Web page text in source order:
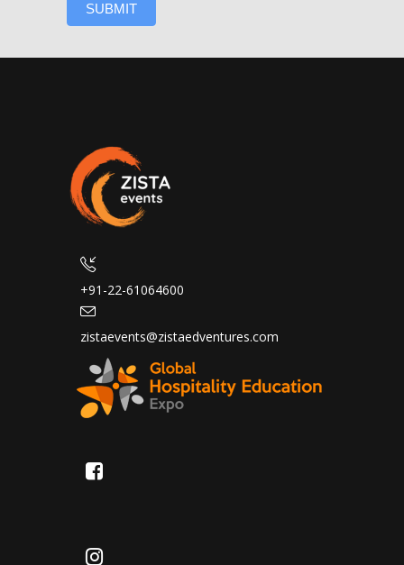
SUBMIT
+91-22-61064600
zistaevents@zistaedventures.com